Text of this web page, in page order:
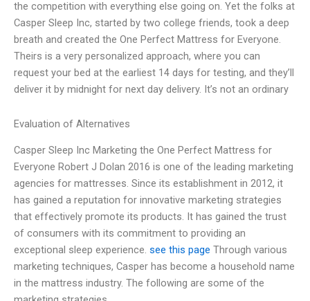
the competition with everything else going on. Yet the folks at
Casper Sleep Inc, started by two college friends, took a deep
breath and created the One Perfect Mattress for Everyone.
Theirs is a very personalized approach, where you can
request your bed at the earliest 14 days for testing, and they’ll
deliver it by midnight for next day delivery. It’s not an ordinary
Evaluation of Alternatives
Casper Sleep Inc Marketing the One Perfect Mattress for
Everyone Robert J Dolan 2016 is one of the leading marketing
agencies for mattresses. Since its establishment in 2012, it
has gained a reputation for innovative marketing strategies
that effectively promote its products. It has gained the trust
of consumers with its commitment to providing an
exceptional sleep experience. see this page Through various
marketing techniques, Casper has become a household name
in the mattress industry. The following are some of the